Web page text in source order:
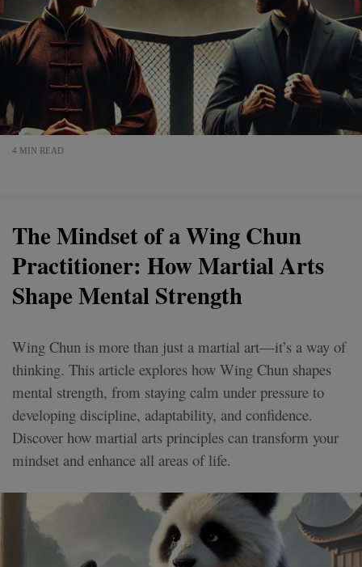
4 MIN READ
The Mindset of a Wing Chun
Practitioner: How Martial Arts
Shape Mental Strength
Wing Chun is more than just a martial art—it’s a way of
thinking. This article explores how Wing Chun shapes
mental strength, from staying calm under pressure to
developing discipline, adaptability, and confidence.
Discover how martial arts principles can transform your
mindset and enhance all areas of life.